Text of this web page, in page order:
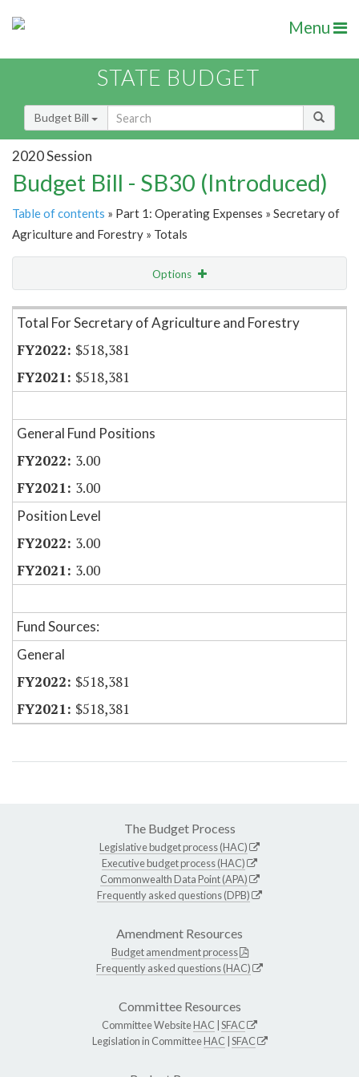
Menu
STATE BUDGET
Budget Bill
2020 Session
Budget Bill - SB30 (Introduced)
Table of contents » Part 1: Operating Expenses » Secretary of
Agriculture and Forestry » Totals
Options
Item Lookup
Total For Secretary of Agriculture and Forestry
$518,381
$518,381
General Fund Positions
3.00
3.00
Position Level
3.00
3.00
Fund Sources:
General
$518,381
$518,381
The Budget Process
Legislative budget process (HAC)
Executive budget process (HAC)
Commonwealth Data Point (APA)
Frequently asked questions (DPB)
Amendment Resources
Budget amendment process
Frequently asked questions (HAC)
Committee Resources
Committee WebsiteHAC SFAC
Legislation in CommitteeHAC SFAC